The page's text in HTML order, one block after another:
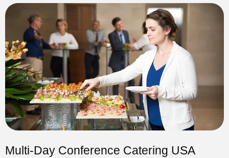
Multi-Day Conference Catering USA